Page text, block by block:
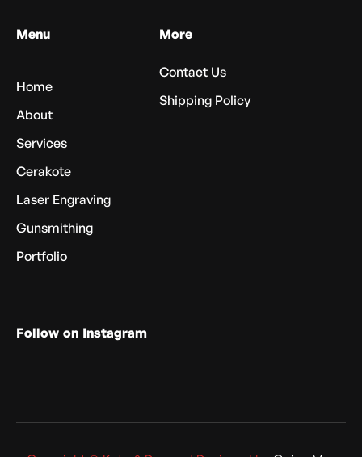
Menu
Home
About
Services
Cerakote
Laser Engraving
Gunsmithing
Portfolio
More
Contact Us
Shipping Policy
Follow on Instagram